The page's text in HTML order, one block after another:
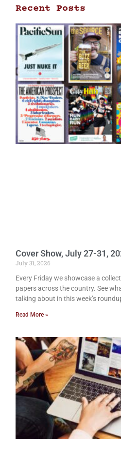
Recent Posts
Cover Show, July 27-31,
July 31, 2026
Every Friday we showcase a
papers across the country. See
talking about in this week’s
Read More »